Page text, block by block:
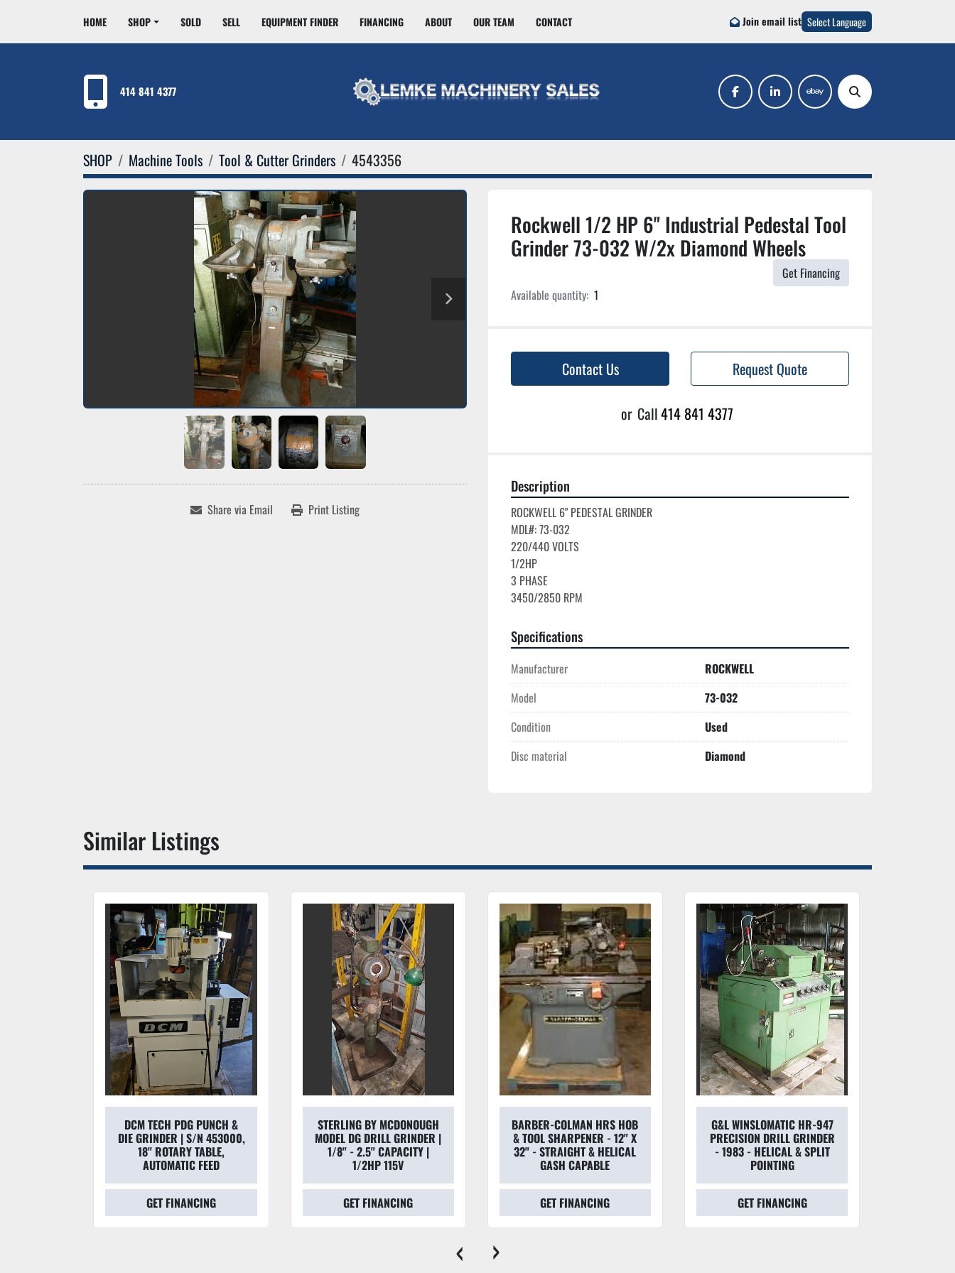
HOME SHOP SOLD SELL EQUIPMENT FINDER FINANCING ABOUT OUR TEAM CONTACT Join email list Select Language
414 841 4377 facebooklinkedin ebay Search
SHOP Machine Tools Tool & Cutter Grinders 4543356
Share via Email Print Listing
Rockwell 1/2 HP 6" Industrial Pedestal Tool
Grinder 73-032 W/2x Diamond Wheels
Get Financing
Available quantity: 1
Contact Us Request Quote
or Call414 841 4377
Description
ROCKWELL 6" PEDESTAL GRINDER
MDL#: 73-032
220/440 VOLTS
1/2HP
3 PHASE
Specifications
Manufacturer
ROCKWELL
Model
73-032
Condition
Used
Disc material
Diamond
Similar Listings
DCM TECH PDG PUNCH &
DIE GRINDER | S/N 453000,
18" ROTARY TABLE,
AUTOMATIC FEED
GET FINANCING
STERLING BY MCDONOUGH
MODEL DG DRILL GRINDER |
1/8" - 2.5" CAPACITY |
1/2HP 115V
GET FINANCING
BARBER-COLMAN HRS HOB
& TOOL SHARPENER - 12" X
32" - STRAIGHT & HELICAL
GASH CAPABLE
GET FINANCING
G&L WINSLOMATIC HR-947
PRECISION DRILL GRINDER
- 1983 - HELICAL & SPLIT
POINTING
GET FINANCING
‹ ›